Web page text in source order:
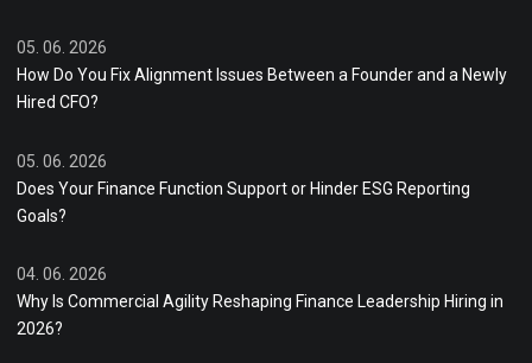
05. 06. 2026
How Do You Fix Alignment Issues Between a Founder and a Newly
Hired CFO?
05. 06. 2026
Does Your Finance Function Support or Hinder ESG Reporting
Goals?
04. 06. 2026
Why Is Commercial Agility Reshaping Finance Leadership Hiring in
2026?